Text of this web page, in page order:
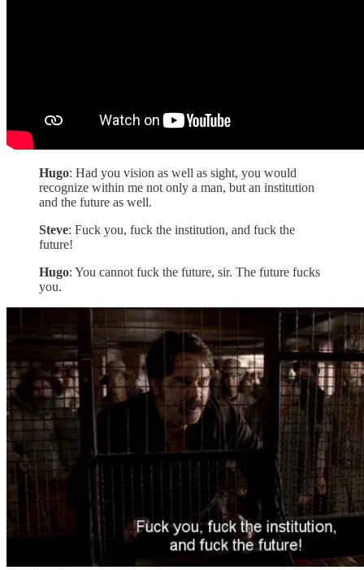
Hugo: Had you vision as well as sight, you would
recognize within me not only a man, but an institution
and the future as well.
Steve: Fuck you, fuck the institution, and fuck the
future!
Hugo: You cannot fuck the future, sir. The future fucks
you.